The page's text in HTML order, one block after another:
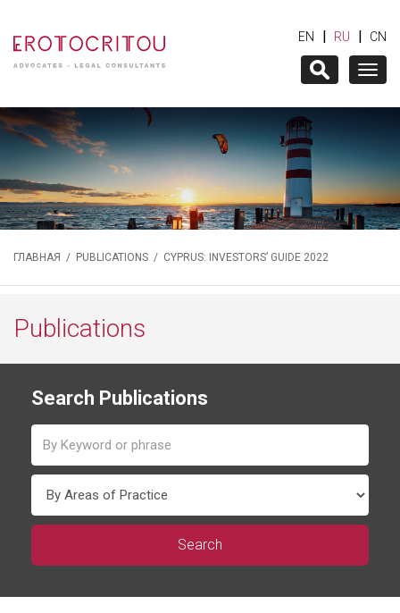
EN | RU | CN
ГЛАВНАЯ / PUBLICATIONS / CYPRUS: INVESTORS’ GUIDE 2022
Publications
Search Publications